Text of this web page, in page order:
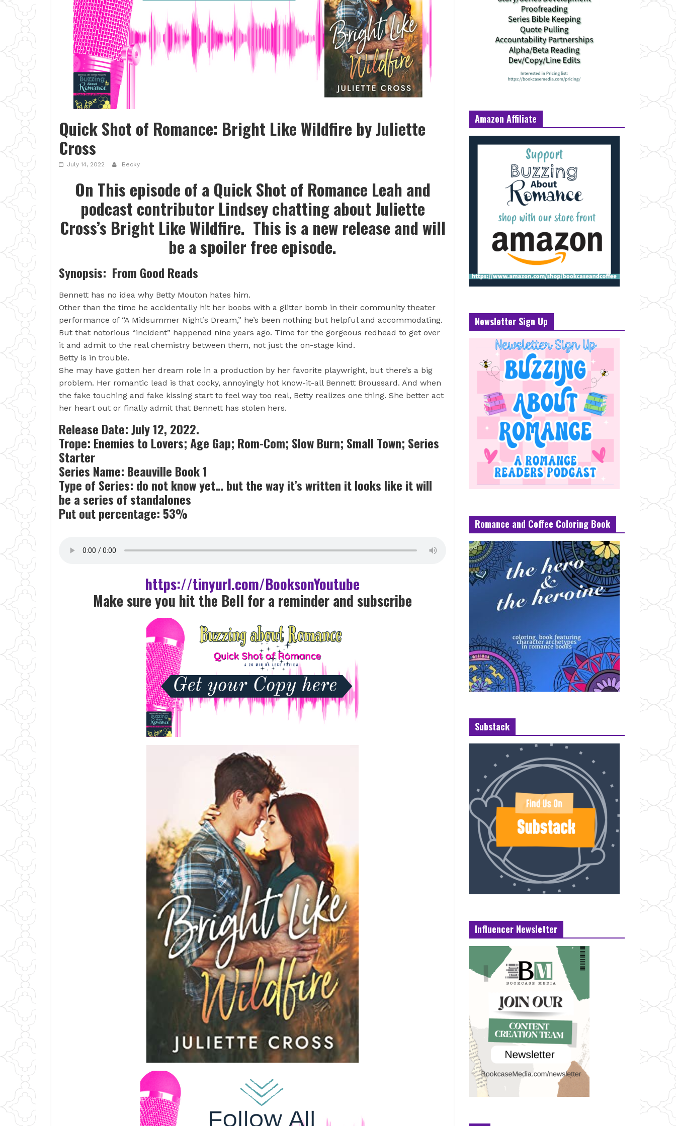
Quick Shot of Romance: Bright Like Wildfire by Juliette
Cross
July 14, 2022 Becky
On This episode of a Quick Shot of Romance Leah and
podcast contributor Lindsey chatting about Juliette
Cross’s Bright Like Wildfire. This is a new release and will
be a spoiler free episode.
Synopsis: From Good Reads
Bennett has no idea why Betty Mouton hates him.
Other than the time he accidentally hit her boobs with a glitter bomb in their community theater
performance of “A Midsummer Night’s Dream,” he’s been nothing but helpful and accommodating.
But that notorious “incident” happened nine years ago. Time for the gorgeous redhead to get over
it and admit to the real chemistry between them, not just the on-stage kind.
Betty is in trouble.
She may have gotten her dream role in a production by her favorite playwright, but there’s a big
problem. Her romantic lead is that cocky, annoyingly hot know-it-all Bennett Broussard. And when
the fake touching and fake kissing start to feel way too real, Betty realizes one thing. She better act
her heart out or finally admit that Bennett has stolen hers.
Release Date: July 12, 2022.
Trope: Enemies to Lovers; Age Gap; Rom-Com; Slow Burn; Small Town; Series
Starter
Series Name: Beauville Book 1
Type of Series: do not know yet… but the way it’s written it looks like it will
be a series of standalones
Put out percentage: 53%
https://tinyurl.com/BooksonYoutube
Make sure you hit the Bell for a reminder and subscribe
Amazon Affiliate
Newsletter Sign Up
Romance and Coffee Coloring Book
Substack
Influencer Newsletter